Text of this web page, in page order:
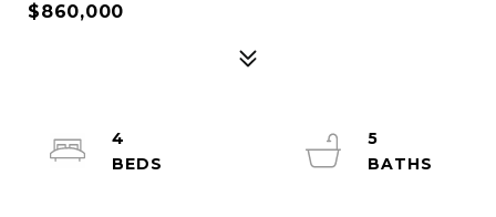
$860,000
4
5